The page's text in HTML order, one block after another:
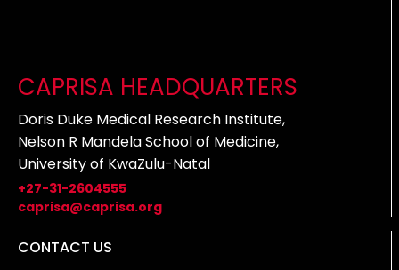
CAPRISA HEADQUARTERS
Doris Duke Medical Research Institute,
Nelson R Mandela School of Medicine,
University of KwaZulu-Natal
+27-31-2604555
caprisa@caprisa.org
CONTACT US